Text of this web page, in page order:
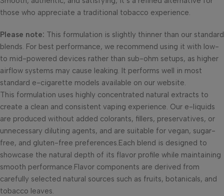
those who appreciate a traditional tobacco experience.
Please note: This formulation is slightly thinner than our standard
blends. For best performance, we recommend using it with low-
to mid-powered devices rather than sub-ohm setups, as higher
airflow systems may cause leaking. It performs well in most
standard e-cigarette models available on our website.
This formulation uses highly concentrated natural extracts to
create a clean and consistent vaping experience. Our e-liquids
are produced without added colorants, fillers, preservatives, or
unnecessary diluting agents, and are suitable for vegan, sugar-
free, and gluten-free preferences.Each blend is designed to
showcase the natural depth of its flavor profile while maintaining
smooth performance.Flavor components are derived from
carefully selected natural sources such as fruits, botanicals, and
tobacco leaves.